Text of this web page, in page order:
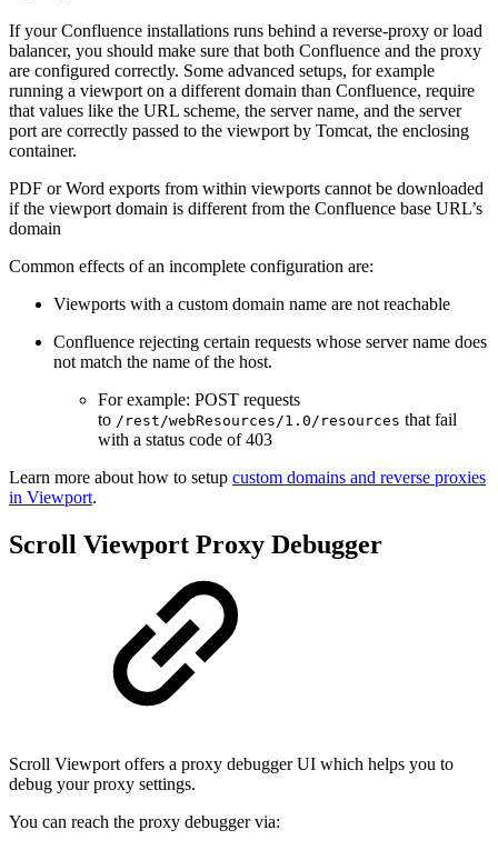
If your Confluence installations runs behind a reverse-proxy or load
balancer, you should make sure that both Confluence and the proxy
are configured correctly. Some advanced setups, for example
running a viewport on a different domain than Confluence, require
that values like the URL scheme, the server name, and the server
port are correctly passed to the viewport by Tomcat, the enclosing
container.
PDF or Word exports from within viewports cannot be downloaded
if the viewport domain is different from the Confluence base URL’s
domain
Common effects of an incomplete configuration are:
Viewports with a custom domain name are not reachable
Confluence rejecting certain requests whose server name does
not match the name of the host.
For example: POST requests
to /rest/webResources/1.0/resources that fail
with a status code of 403
Learn more about how to setup custom domains and reverse proxies
in Viewport.
Scroll Viewport Proxy Debugger
Scroll Viewport offers a proxy debugger UI which helps you to
debug your proxy settings.
You can reach the proxy debugger via: